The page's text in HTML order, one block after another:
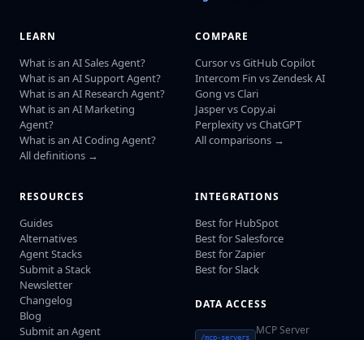
LEARN
What is an AI Sales Agent?
What is an AI Support Agent?
What is an AI Research Agent?
What is an AI Marketing
Agent?
What is an AI Coding Agent?
All definitions →
COMPARE
Cursor vs GitHub Copilot
Intercom Fin vs Zendesk AI
Gong vs Clari
Jasper vs Copy.ai
Perplexity vs ChatGPT
All comparisons →
RESOURCES
Guides
Alternatives
Agent Stacks
Submit a Stack
Newsletter
Changelog
Blog
Submit an Agent
INTEGRATIONS
Best for HubSpot
Best for Salesforce
Best for Zapier
Best for Slack
DATA ACCESS
/mcp-servers
MCP Server